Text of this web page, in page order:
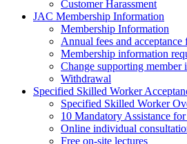
Customer Harassment
JAC Membership Information
Membership Information
Annual fees and acceptance
Membership information
Change supporting member
Withdrawal
Specified Skilled Worker
Specified Skilled Worker
10 Mandatory Assistance
Online individual
Free on-site lectures